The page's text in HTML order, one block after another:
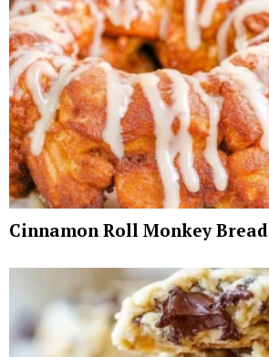
Cinnamon Roll Monkey Bread